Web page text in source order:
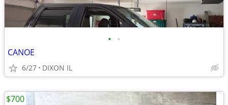
• •
CANOE
6/27 DIXON IL
$700